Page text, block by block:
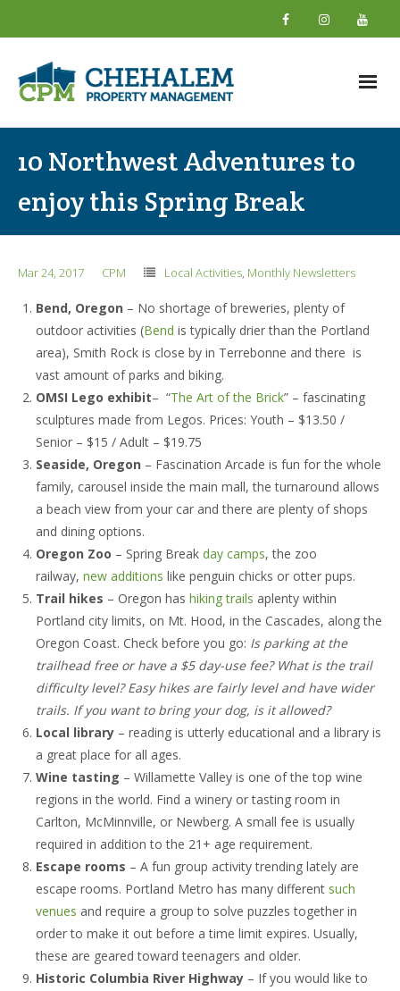
- What We Do
- About Our Team
- Giving Back
- Testimonials
- Resources and Forms
- New Owner Information
- Owner Tips
- Owner Portal
- Pay Rent
- Resources
- Tenant Tips
Listings
10 Northwest Adventures to
enjoy this Spring Break
Mar 24, 2017 CPM Local Activities, Monthly Newsletters
Bend, Oregon – No shortage of breweries, plenty of
outdoor activities (Bend is typically drier than the Portland
area), Smith Rock is close by in Terrebonne and there is
vast amount of parks and biking.
OMSI Lego exhibit– “The Art of the Brick” – fascinating
sculptures made from Legos. Prices: Youth – $13.50 /
Senior – $15 / Adult – $19.75
Seaside, Oregon – Fascination Arcade is fun for the whole
family, carousel inside the main mall, the turnaround allows
a beach view from your car and there are plenty of shops
and dining options.
Oregon Zoo – Spring Break day camps, the zoo
railway, new additions like penguin chicks or otter pups.
Trail hikes – Oregon has hiking trails aplenty within
Portland city limits, on Mt. Hood, in the Cascades, along the
Oregon Coast. Check before you go: Is parking at the
trailhead free or have a $5 day-use fee? What is the trail
difficulty level? Easy hikes are fairly level and have wider
trails. If you want to bring your dog, is it allowed?
Local library – reading is utterly educational and a library is
a great place for all ages.
Wine tasting – Willamette Valley is one of the top wine
regions in the world. Find a winery or tasting room in
Carlton, McMinnville, or Newberg. A small fee is usually
required in addition to the 21+ age requirement.
Escape rooms – A fun group activity trending lately are
escape rooms. Portland Metro has many different such
venues and require a group to solve puzzles together in
order to make it out before a time limit expires. Usually,
these are geared toward teenagers and older.
Historic Columbia River Highway – If you would like to